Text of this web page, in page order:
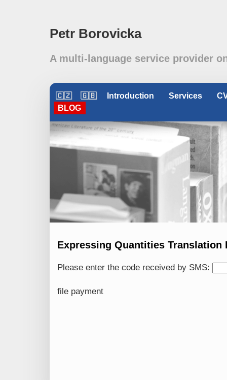
Petr Borovicka
A multi-language service provider
🇨🇿 🇬🇧 Introduction Services
BLOG
Expressing Quantities
Please enter the code received by SMS:
file payment